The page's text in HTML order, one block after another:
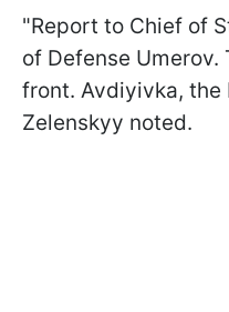
"Report to Chief of
of Defense
front. Avdiyivka, the
Zelenskyy noted.